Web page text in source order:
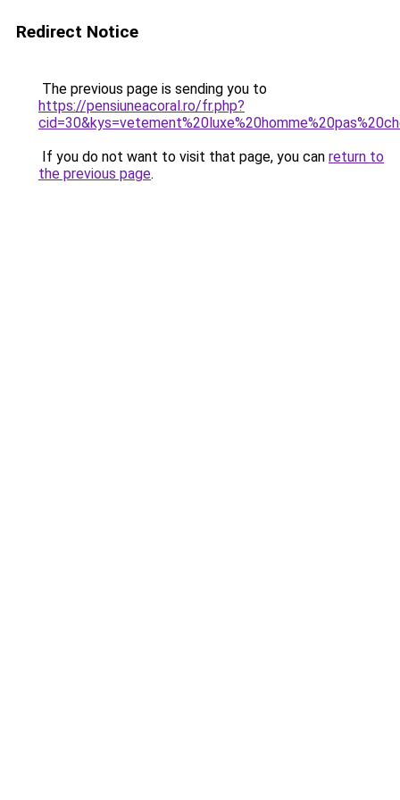
Redirect Notice
The previous page is sending you to
https://pensiuneacoral.ro/fr.php?
If you do not want to visit that page, you can return to
the previous page.